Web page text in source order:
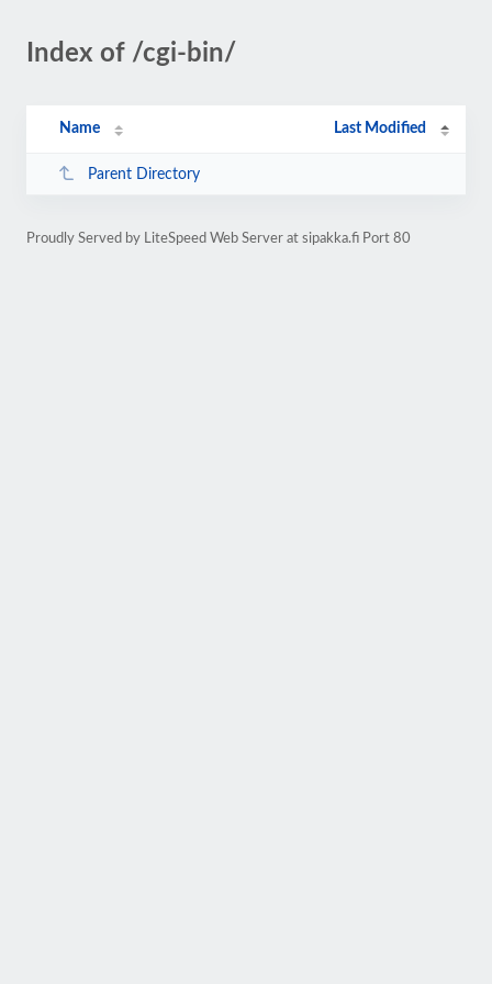
Index of /cgi-bin/
Name Last Modified
Parent Directory
Proudly Served by LiteSpeed Web Server at sipakka.fi Port 80